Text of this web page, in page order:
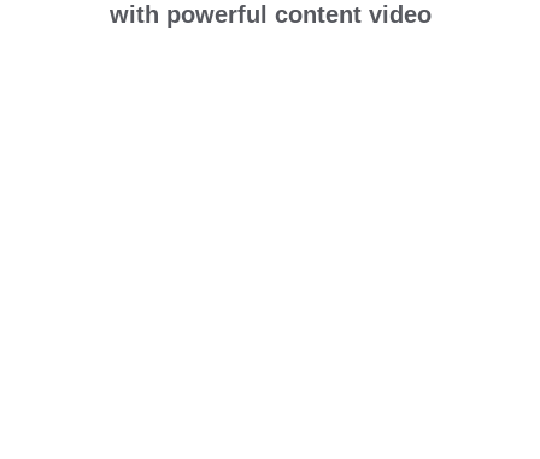
with powerful content video